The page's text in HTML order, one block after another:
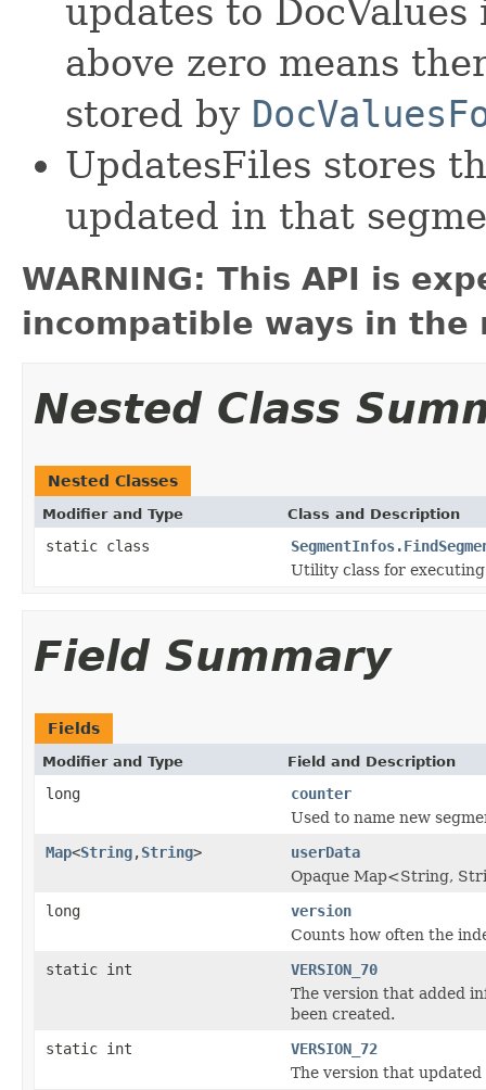
updates to
above zero means
stored by
UpdatesFiles stores
updated in that
WARNING: This API is
incompatible ways in the
Nested Class
Nested Classes
Modifier and Type Class and Description
static class
Utility class for
Field Summary
Fields
Modifier and Type Field and Description
long
counter
Used to name new
Map<String,String>
userData
Opaque Map<String,
long
version
Counts how often the
static int
VERSION_70
The version that added
been created.
static int
VERSION_72
The version that